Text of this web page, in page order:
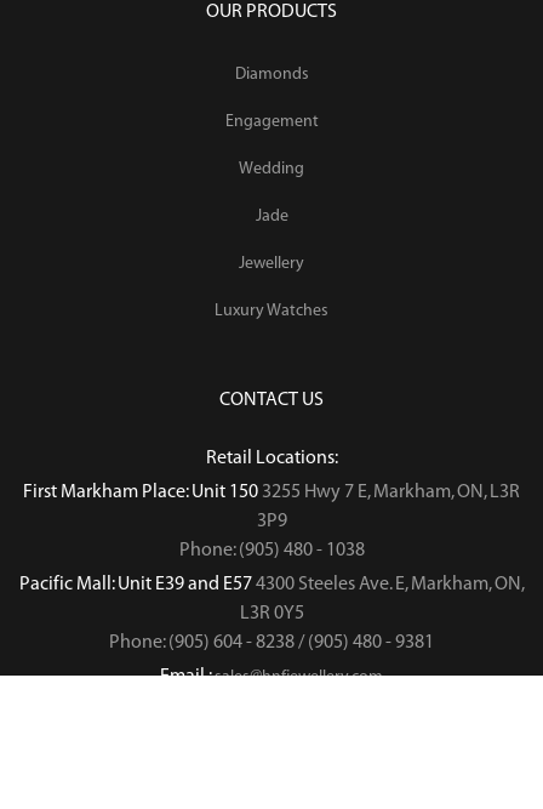
OUR PRODUCTS
Diamonds
Engagement
Wedding
Jade
Jewellery
Luxury Watches
CONTACT US
Retail Locations:
First Markham Place: Unit 150 3255 Hwy 7 E, Markham, ON, L3R
3P9
Phone: (905) 480 - 1038
Pacific Mall: Unit E39 and E574300 Steeles Ave. E, Markham, ON,
L3R 0Y5
Phone: (905) 604 - 8238 / (905) 480 - 9381
Email :sales@hnfjewellery.com